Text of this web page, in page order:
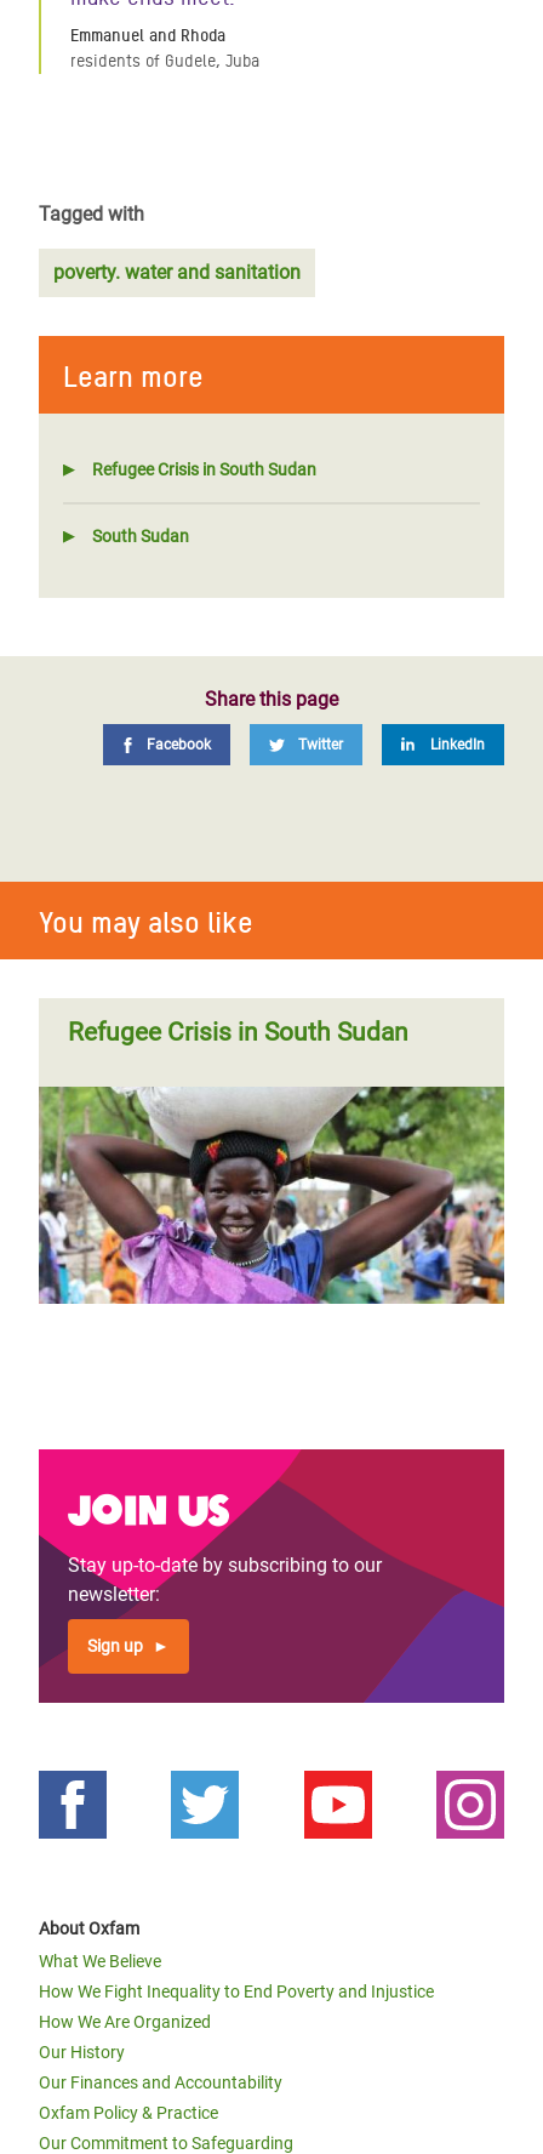
Emmanuel and Rhoda
residents of Gudele, Juba
Tagged with
poverty. water and sanitation
Learn more
Refugee Crisis in South Sudan
South Sudan
Share this page
Facebook Twitter LinkedIn
You may also like
Refugee Crisis in South Sudan
Join us
Stay up-to-date by subscribing to our
newsletter:
Sign up
About Oxfam
What We Believe
How We Fight Inequality to End Poverty and Injustice
How We Are Organized
Our History
Our Finances and Accountability
Oxfam Policy & Practice
Our Commitment to Safeguarding